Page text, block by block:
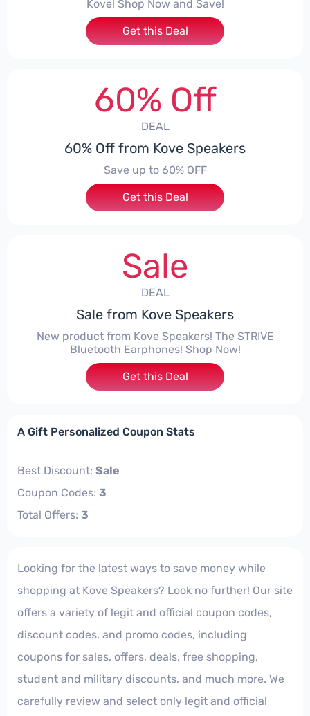
Kove! Shop Now and Save!
Get this Deal
60% Off
DEAL
60% Off from Kove Speakers
Save up to 60% OFF
Get this Deal
Sale
DEAL
Sale from Kove Speakers
New product from Kove Speakers! The STRIVE
Bluetooth Earphones! Shop Now!
Get this Deal
A Gift Personalized Coupon Stats
Best Discount: Sale
Coupon Codes: 3
Total Offers: 3
Looking for the latest ways to save money while
shopping at Kove Speakers? Look no further! Our site
offers a variety of legit and official coupon codes,
discount codes, and promo codes, including
coupons for sales, offers, deals, free shopping,
student and military discounts, and much more. We
carefully review and select only legit and official